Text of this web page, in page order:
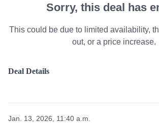
Sorry, this deal has
This could be due to limited availability,
out, or a price increase.
Deal Details
Jan. 13, 2026, 11:40 a.m.